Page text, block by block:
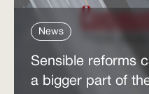
News
Sensible reforms
a bigger part of